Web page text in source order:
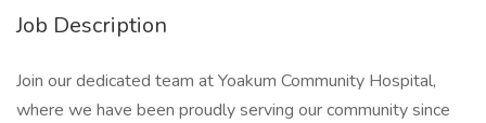
Job Description
Join our dedicated team at Yoakum Community Hospital,
where we have been proudly serving our community since